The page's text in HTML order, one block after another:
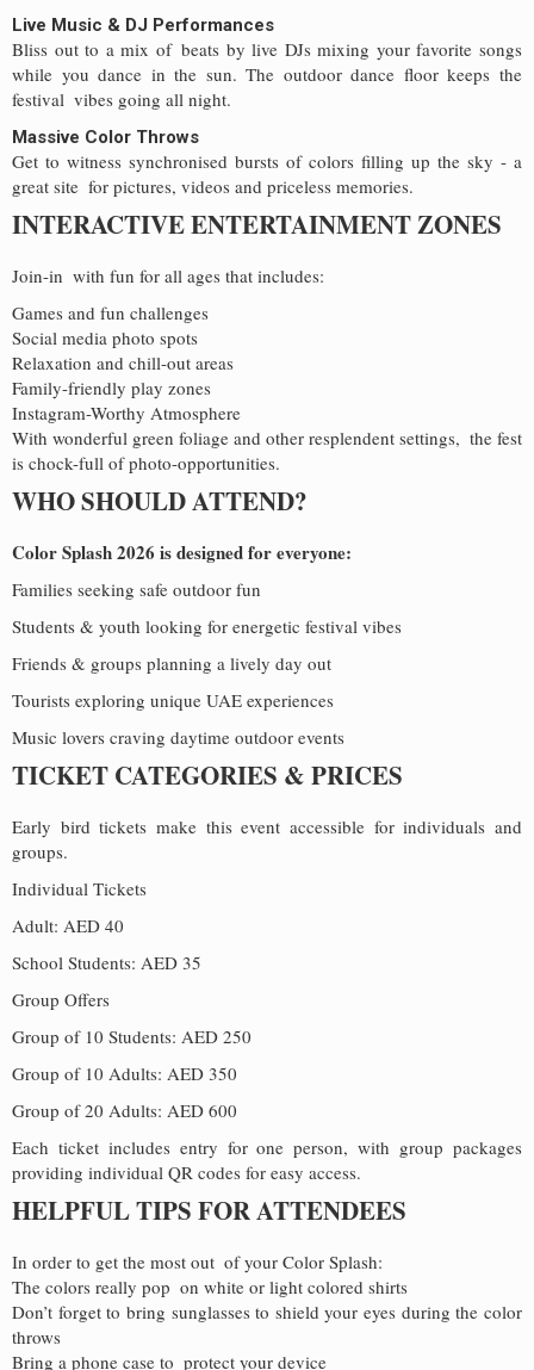
Live Music & DJ Performances
Bliss out to a mix of beats by live DJs mixing your favorite songs
while you dance in the sun. The outdoor dance floor keeps the
festival vibes going all night.
Massive Color Throws
Get to witness synchronised bursts of colors filling up the sky - a
great site for pictures, videos and priceless memories.
INTERACTIVE ENTERTAINMENT ZONES
Join-in with fun for all ages that includes:
Games and fun challenges
Social media photo spots
Relaxation and chill-out areas
Family-friendly play zones
Instagram-Worthy Atmosphere
With wonderful green foliage and other resplendent settings, the fest
is chock-full of photo-opportunities.
WHO SHOULD ATTEND?
Color Splash 2026 is designed for everyone:
Families seeking safe outdoor fun
Students & youth looking for energetic festival vibes
Friends & groups planning a lively day out
Tourists exploring unique UAE experiences
Music lovers craving daytime outdoor events
TICKET CATEGORIES & PRICES
Early bird tickets make this event accessible for individuals and
groups.
Individual Tickets
Adult: AED 40
School Students: AED 35
Group Offers
Group of 10 Students: AED 250
Group of 10 Adults: AED 350
Group of 20 Adults: AED 600
Each ticket includes entry for one person, with group packages
providing individual QR codes for easy access.
HELPFUL TIPS FOR ATTENDEES
In order to get the most out of your Color Splash:
The colors really pop on white or light colored shirts
Don’t forget to bring sunglasses to shield your eyes during the color
throws
Bring a phone case to protect your device